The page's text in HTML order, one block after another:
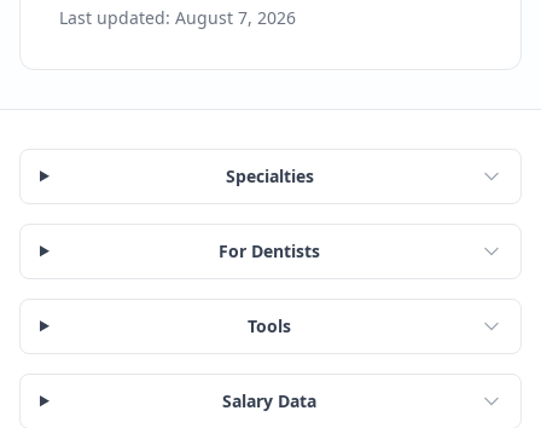
Last updated: August 7, 2026
Specialties
For Dentists
Tools
Salary Data